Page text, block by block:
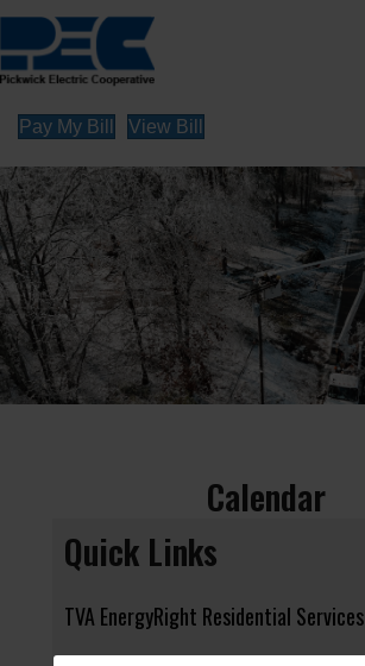
Pay My Bill View Bill
Quick Links
TVA EnergyRight Residential Services
Calendar